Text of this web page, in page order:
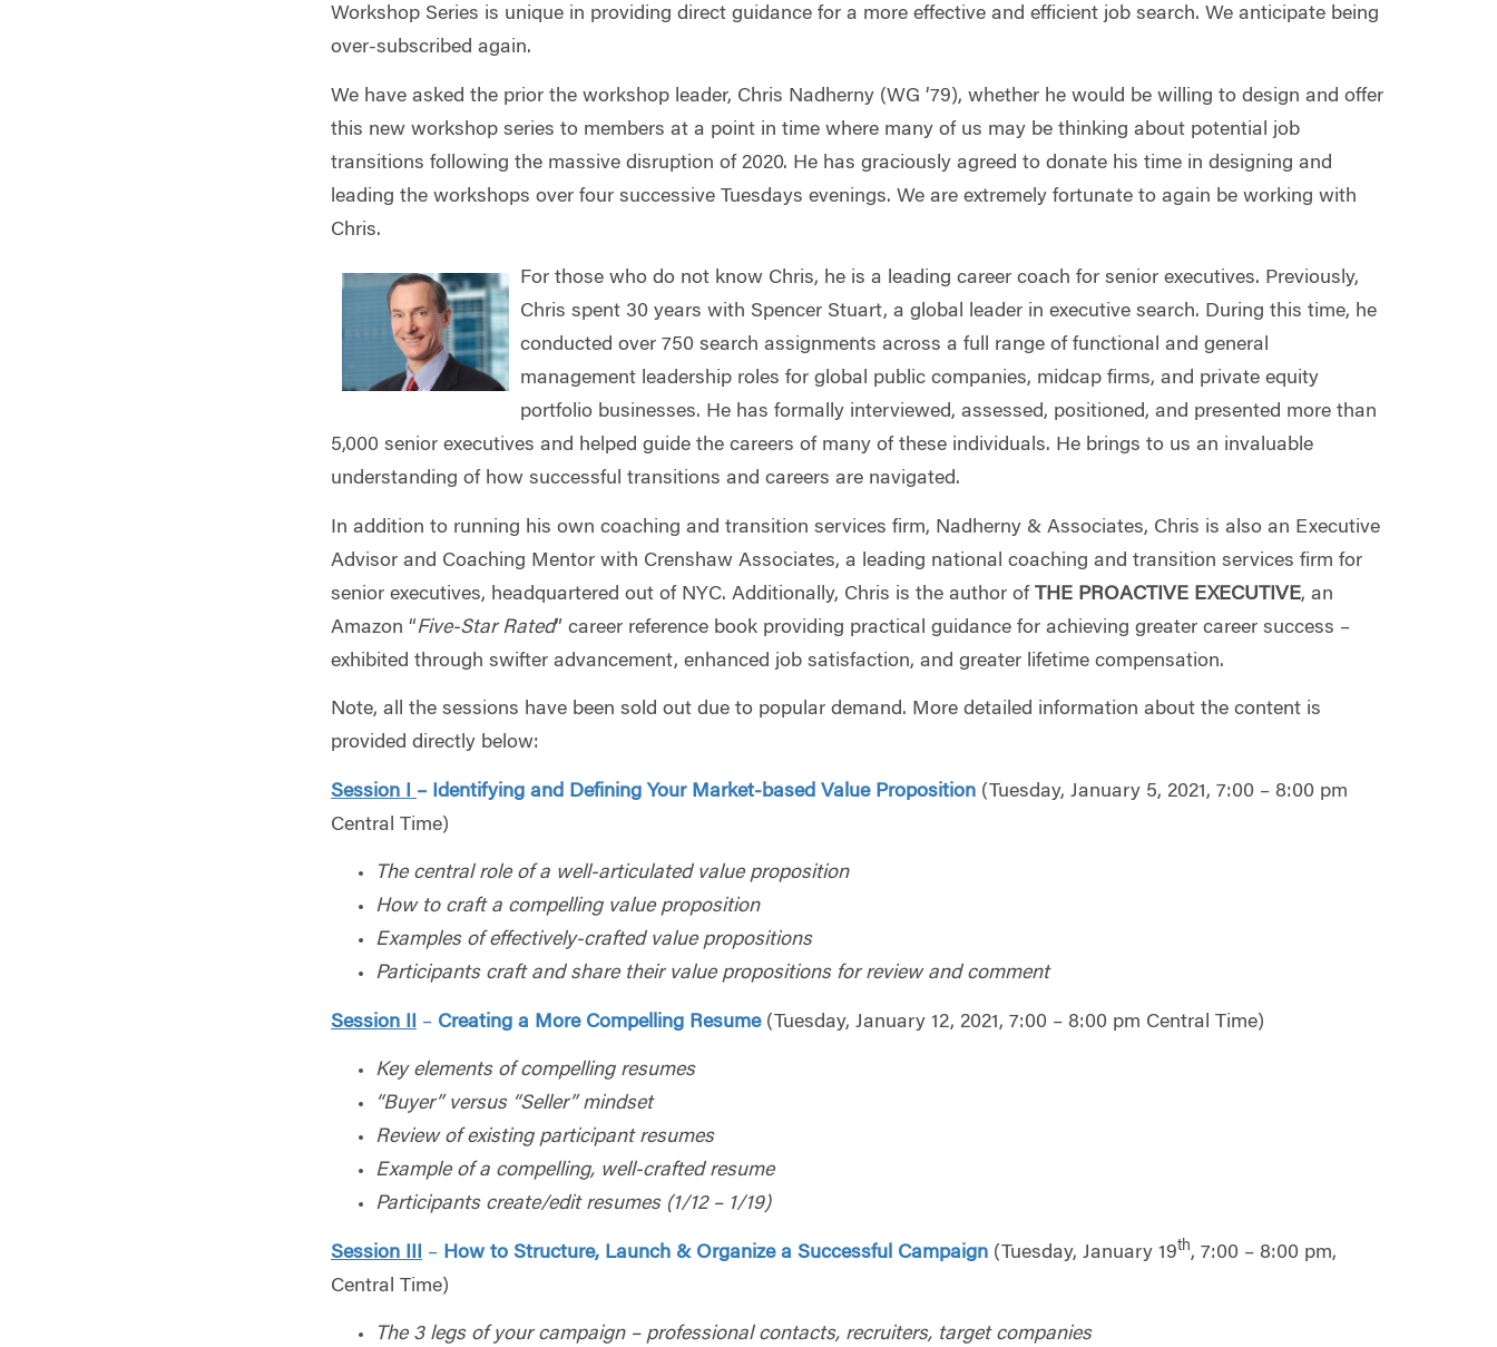
Workshop Series is unique in providing direct guidance for a more effective and efficient job search. We anticipate being
over-subscribed again.
We have asked the prior the workshop leader, Chris Nadherny (WG ’79), whether he would be willing to design and offer
this new workshop series to members at a point in time where many of us may be thinking about potential job
transitions following the massive disruption of 2020. He has graciously agreed to donate his time in designing and
leading the workshops over four successive Tuesdays evenings. We are extremely fortunate to again be working with
Chris.
For those who do not know Chris, he is a leading career coach for senior executives. Previously,
Chris spent 30 years with Spencer Stuart, a global leader in executive search. During this time, he
conducted over 750 search assignments across a full range of functional and general
management leadership roles for global public companies, midcap firms, and private equity
portfolio businesses. He has formally interviewed, assessed, positioned, and presented more than
5,000 senior executives and helped guide the careers of many of these individuals. He brings to us an invaluable
understanding of how successful transitions and careers are navigated.
In addition to running his own coaching and transition services firm, Nadherny & Associates, Chris is also an Executive
Advisor and Coaching Mentor with Crenshaw Associates, a leading national coaching and transition services firm for
senior executives, headquartered out of NYC. Additionally, Chris is the author of THE PROACTIVE EXECUTIVE, an
Amazon “Five-Star Rated” career reference book providing practical guidance for achieving greater career success –
exhibited through swifter advancement, enhanced job satisfaction, and greater lifetime compensation.
Note, all the sessions have been sold out due to popular demand. More detailed information about the content is
provided directly below:
Session I – Identifying and Defining Your Market-based Value Proposition (Tuesday, January 5, 2021, 7:00 – 8:00 pm
Central Time)
The central role of a well-articulated value proposition
How to craft a compelling value proposition
Examples of effectively-crafted value propositions
Participants craft and share their value propositions for review and comment
Session II – Creating a More Compelling Resume (Tuesday, January 12, 2021, 7:00 – 8:00 pm Central Time)
Key elements of compelling resumes
“Buyer” versus “Seller” mindset
Review of existing participant resumes
Example of a compelling, well-crafted resume
Participants create/edit resumes (1/12 – 1/19)
Session III – How to Structure, Launch & Organize a Successful Campaign (Tuesday, January 19th, 7:00 – 8:00 pm,
Central Time)
The 3 legs of your campaign – professional contacts, recruiters, target companies